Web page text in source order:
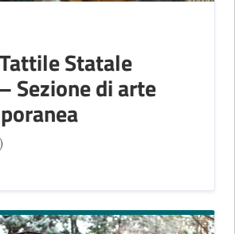
Statale
Sezione di arte